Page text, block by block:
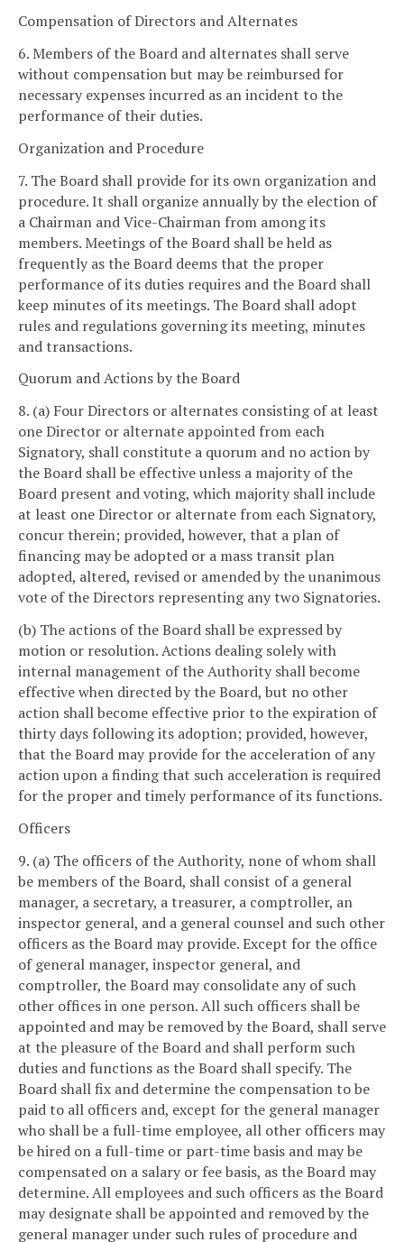
Compensation of Directors and Alternates
6. Members of the Board and alternates shall serve
without compensation but may be reimbursed for
necessary expenses incurred as an incident to the
performance of their duties.
Organization and Procedure
7. The Board shall provide for its own organization and
procedure. It shall organize annually by the election of
a Chairman and Vice-Chairman from among its
members. Meetings of the Board shall be held as
frequently as the Board deems that the proper
performance of its duties requires and the Board shall
keep minutes of its meetings. The Board shall adopt
rules and regulations governing its meeting, minutes
and transactions.
Quorum and Actions by the Board
8. (a) Four Directors or alternates consisting of at least
one Director or alternate appointed from each
Signatory, shall constitute a quorum and no action by
the Board shall be effective unless a majority of the
Board present and voting, which majority shall include
at least one Director or alternate from each Signatory,
concur therein; provided, however, that a plan of
financing may be adopted or a mass transit plan
adopted, altered, revised or amended by the unanimous
vote of the Directors representing any two Signatories.
(b) The actions of the Board shall be expressed by
motion or resolution. Actions dealing solely with
internal management of the Authority shall become
effective when directed by the Board, but no other
action shall become effective prior to the expiration of
thirty days following its adoption; provided, however,
that the Board may provide for the acceleration of any
action upon a finding that such acceleration is required
for the proper and timely performance of its functions.
Officers
9. (a) The officers of the Authority, none of whom shall
be members of the Board, shall consist of a general
manager, a secretary, a treasurer, a comptroller, an
inspector general, and a general counsel and such other
officers as the Board may provide. Except for the office
of general manager, inspector general, and
comptroller, the Board may consolidate any of such
other offices in one person. All such officers shall be
appointed and may be removed by the Board, shall serve
at the pleasure of the Board and shall perform such
duties and functions as the Board shall specify. The
Board shall fix and determine the compensation to be
paid to all officers and, except for the general manager
who shall be a full-time employee, all other officers may
be hired on a full-time or part-time basis and may be
compensated on a salary or fee basis, as the Board may
determine. All employees and such officers as the Board
may designate shall be appointed and removed by the
general manager under such rules of procedure and